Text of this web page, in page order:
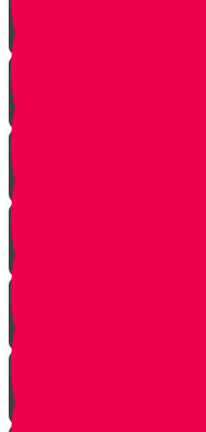
Cooking
Lighting Fire
Cleaning Lady
Extinguishing Fire
Making Tea